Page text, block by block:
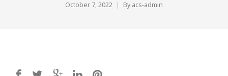
October 7, 2022 By acs-admin